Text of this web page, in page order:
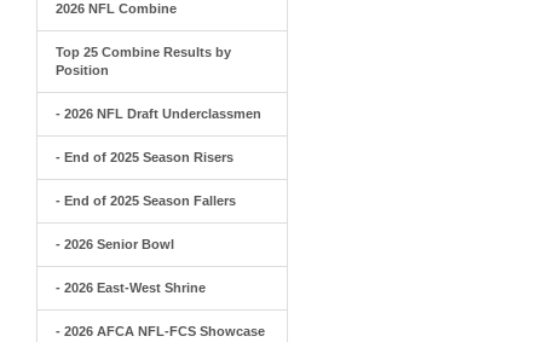
2026 NFL Combine
Top 25 Combine Results by
Position
- 2026 NFL Draft Underclassmen
- End of 2025 Season Risers
- End of 2025 Season Fallers
- 2026 Senior Bowl
- 2026 East-West Shrine
- 2026 AFCA NFL-FCS Showcase